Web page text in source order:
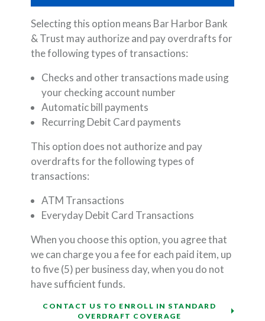
Selecting this option means Bar Harbor Bank
& Trust may authorize and pay overdrafts for
the following types of transactions:
Checks and other transactions made using
your checking account number
Automatic bill payments
Recurring Debit Card payments
This option does not authorize and pay
overdrafts for the following types of
transactions:
ATM Transactions
Everyday Debit Card Transactions
When you choose this option, you agree that
we can charge you a fee for each paid item, up
to five (5) per business day, when you do not
have sufficient funds.
CONTACT US TO ENROLL IN STANDARD
OVERDRAFT COVERAGE